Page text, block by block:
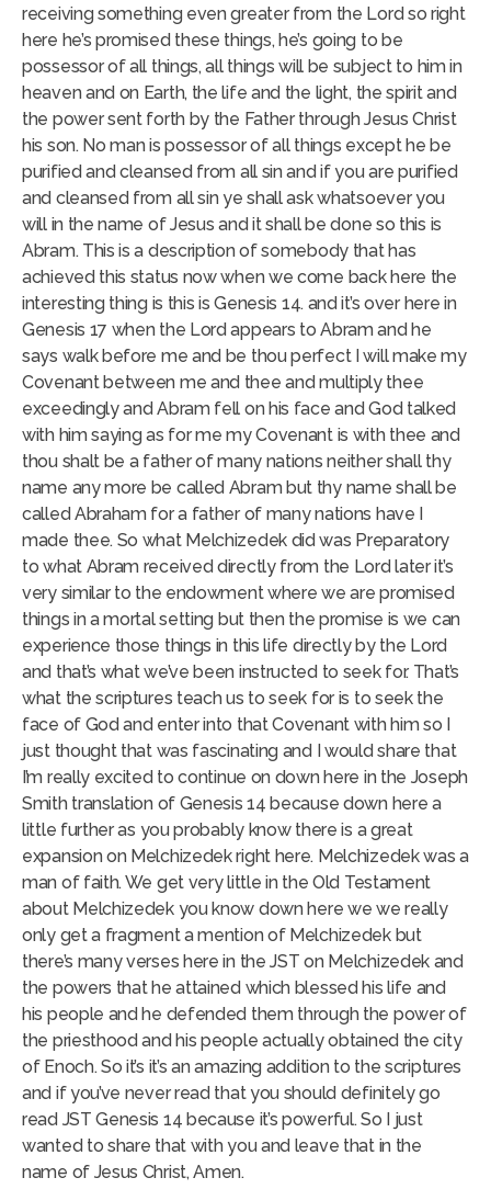
receiving something even greater from the Lord so right
here he’s promised these things, he’s going to be
possessor of all things, all things will be subject to him in
heaven and on Earth, the life and the light, the spirit and
the power sent forth by the Father through Jesus Christ
his son. No man is possessor of all things except he be
purified and cleansed from all sin and if you are purified
and cleansed from all sin ye shall ask whatsoever you
will in the name of Jesus and it shall be done so this is
Abram. This is a description of somebody that has
achieved this status now when we come back here the
interesting thing is this is Genesis 14. and it’s over here in
Genesis 17 when the Lord appears to Abram and he
says walk before me and be thou perfect I will make my
Covenant between me and thee and multiply thee
exceedingly and Abram fell on his face and God talked
with him saying as for me my Covenant is with thee and
thou shalt be a father of many nations neither shall thy
name any more be called Abram but thy name shall be
called Abraham for a father of many nations have I
made thee. So what Melchizedek did was Preparatory
to what Abram received directly from the Lord later it’s
very similar to the endowment where we are promised
things in a mortal setting but then the promise is we can
experience those things in this life directly by the Lord
and that’s what we’ve been instructed to seek for. That’s
what the scriptures teach us to seek for is to seek the
face of God and enter into that Covenant with him so I
just thought that was fascinating and I would share that
I’m really excited to continue on down here in the Joseph
Smith translation of Genesis 14 because down here a
little further as you probably know there is a great
expansion on Melchizedek right here. Melchizedek was a
man of faith. We get very little in the Old Testament
about Melchizedek you know down here we we really
only get a fragment a mention of Melchizedek but
there’s many verses here in the JST on Melchizedek and
the powers that he attained which blessed his life and
his people and he defended them through the power of
the priesthood and his people actually obtained the city
of Enoch. So it’s it’s an amazing addition to the scriptures
and if you’ve never read that you should definitely go
read JST Genesis 14 because it’s powerful. So I just
wanted to share that with you and leave that in the
name of Jesus Christ, Amen.